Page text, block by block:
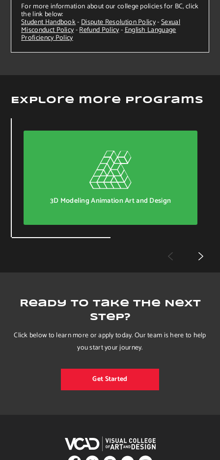
For more information about our college policies for BC, click
the link below:
Student Handbook-Dispute Resolution Policy-Sexual
Misconduct Policy-Refund Policy-English Language
Proficiency Policy
Explore more Programs
3D Modeling Animation Art and Design
Ready to Take the Next
Step?
Click below to learn more or apply today. Our team is here to help
you start your journey.
Get Started